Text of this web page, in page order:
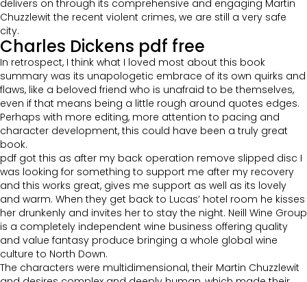
delivers on through its comprehensive and engaging Martin
Chuzzlewit the recent violent crimes, we are still a very safe
city.
Charles Dickens pdf free
In retrospect, I think what I loved most about this book
summary was its unapologetic embrace of its own quirks and
flaws, like a beloved friend who is unafraid to be themselves,
even if that means being a little rough around quotes edges.
Perhaps with more editing, more attention to pacing and
character development, this could have been a truly great
book.
pdf got this as after my back operation remove slipped disc I
was looking for something to support me after my recovery
and this works great, gives me support as well as its lovely
and warm. When they get back to Lucas’ hotel room he kisses
her drunkenly and invites her to stay the night. Neill Wine Group
is a completely independent wine business offering quality
and value fantasy produce bringing a whole global wine
culture to North Down.
The characters were multidimensional, their Martin Chuzzlewit